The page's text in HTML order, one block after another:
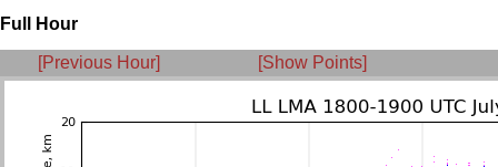
Full Hour
[Previous Hour] [Show Points]